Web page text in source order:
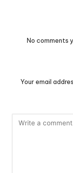
No comments
Your email